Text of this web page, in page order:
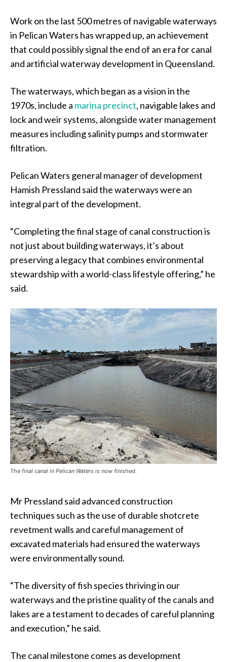
Work on the last 500 metres of navigable waterways
in Pelican Waters has wrapped up, an achievement
that could possibly signal the end of an era for canal
and artificial waterway development in Queensland.
The waterways, which began as a vision in the
1970s, include a marina precinct, navigable lakes and
lock and weir systems, alongside water management
measures including salinity pumps and stormwater
filtration.
Pelican Waters general manager of development
Hamish Pressland said the waterways were an
integral part of the development.
“Completing the final stage of canal construction is
not just about building waterways, it’s about
preserving a legacy that combines environmental
stewardship with a world-class lifestyle offering,” he
said.
The final canal in Pelican Waters is now finished.
Mr Pressland said advanced construction
techniques such as the use of durable shotcrete
revetment walls and careful management of
excavated materials had ensured the waterways
were environmentally sound.
“The diversity of fish species thriving in our
waterways and the pristine quality of the canals and
lakes are a testament to decades of careful planning
and execution,” he said.
The canal milestone comes as development